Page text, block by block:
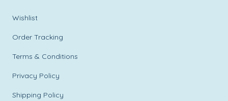
Wishlist
Order Tracking
Terms & Conditions
Privacy Policy
Shipping Policy